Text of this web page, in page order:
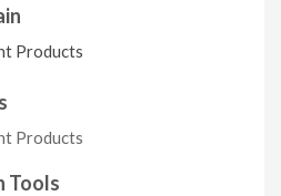
Products
Products
Tools